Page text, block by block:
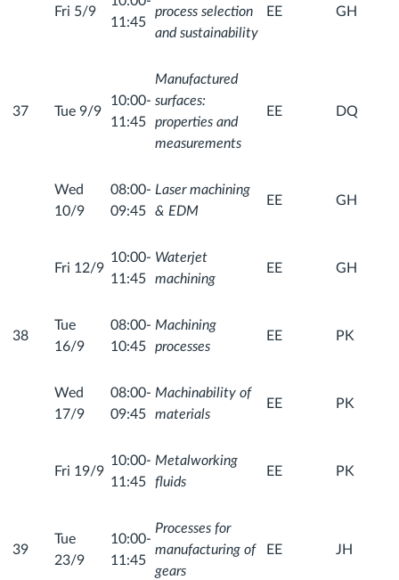
Fri 5/9
11:45
process selection
and sustainability
EE GH
37 Tue 9/9
10:00-
11:45
Manufactured
surfaces:
properties and
measurements
EE DQ
Wed
10/9
08:00-
09:45
Laser machining
& EDM
EE GH
Fri 12/9
10:00-
11:45
Waterjet
machining
EE GH
38
Tue
16/9
08:00-
10:45
Machining
processes
EE PK
Wed
17/9
08:00-
09:45
Machinability of
materials
EE PK
Fri 19/9
10:00-
11:45
Metalworking
fluids
EE PK
39
Tue
23/9
10:00-
11:45
Processes for
manufacturing of
gears
EE JH